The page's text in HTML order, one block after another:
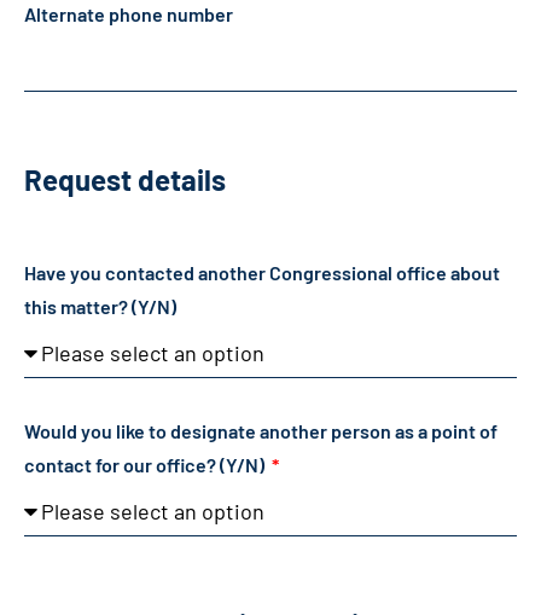
Alternate phone number
Request details
Have you contacted another Congressional office about
this matter? (Y/N)
Would you like to designate another person as a point of
contact for our office? (Y/N)